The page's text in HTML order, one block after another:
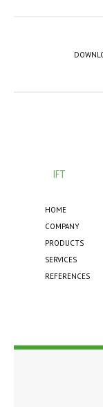
IFT
HOME
COMPANY
PRODUCTS
SERVICES
REFERENCES